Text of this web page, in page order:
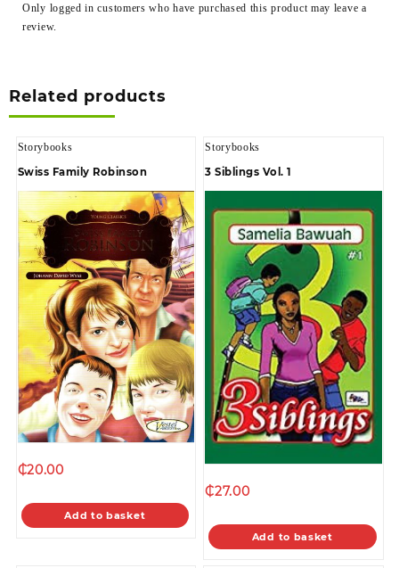
Only logged in customers who have purchased this product may leave a
review.
Related products
Storybooks
Swiss Family Robinson
₵20.00
Add to basket
Storybooks
3 Siblings Vol. 1
₵27.00
Add to basket